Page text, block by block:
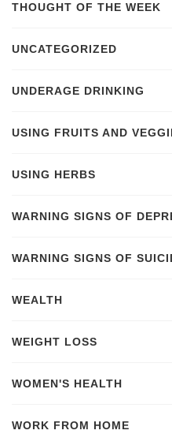
THOUGHT OF THE WEEK
UNCATEGORIZED
UNDERAGE DRINKING
USING FRUITS AND
USING HERBS
WARNING SIGNS OF
WARNING SIGNS OF
WEALTH
WEIGHT LOSS
WOMEN'S HEALTH
WORK FROM HOME